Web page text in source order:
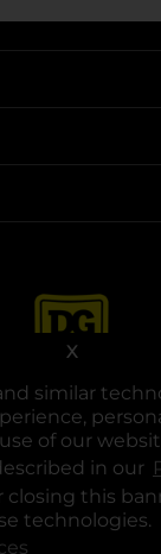
similar
of our
in our
closing this
technologies.
X
opens in a new
opens in a
opens in
opens
General